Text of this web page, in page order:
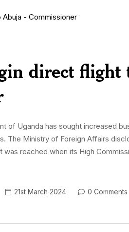
direct flight
of Uganda has sought increased
The Ministry of Foreign Affairs
reached when its High
21st March 2024 0 Comments